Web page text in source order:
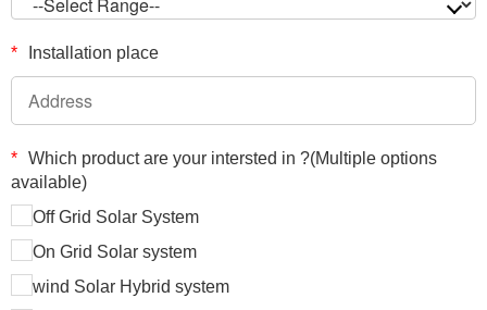
* Installation place
* Which product are your intersted in ?(Multiple options
available)
Off Grid Solar System
On Grid Solar system
wind Solar Hybrid system